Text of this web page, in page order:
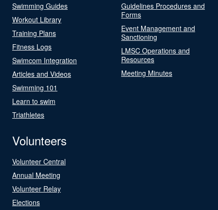
Swimming Guides
Workout Library
Training Plans
Fitness Logs
Swimcom Integration
Articles and Videos
Swimming 101
Learn to swim
Triathletes
Guidelines Procedures and
Forms
Event Management and
Sanctioning
LMSC Operations and
Resources
Meeting Minutes
Volunteers
Volunteer Central
Annual Meeting
Volunteer Relay
Elections